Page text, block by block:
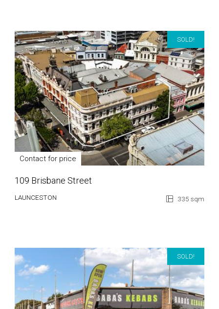
SOLD!
Contact for price
109 Brisbane Street
LAUNCESTON 335 sqm
SOLD!